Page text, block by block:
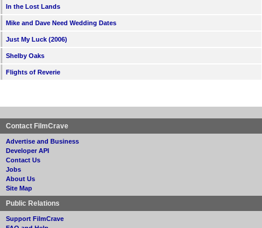
In the Lost Lands
Mike and Dave Need Wedding Dates
Just My Luck (2006)
Shelby Oaks
Flights of Reverie
Contact FilmCrave
Advertise and Business
Developer API
Contact Us
Jobs
About Us
Site Map
Public Relations
Support FilmCrave